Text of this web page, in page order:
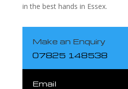
in the best hands in Essex.
Make an Enquiry
07825 148538
Email